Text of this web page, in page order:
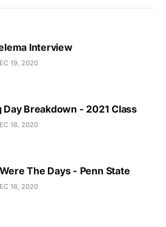
Interview
19, 2020
Day Breakdown - 2021 Class
18, 2020
The Days - Penn State
18, 2020